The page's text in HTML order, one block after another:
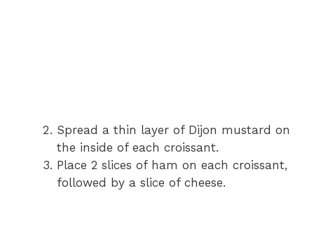
Spread a thin layer of Dijon mustard on
the inside of each croissant.
Place 2 slices of ham on each croissant,
followed by a slice of cheese.